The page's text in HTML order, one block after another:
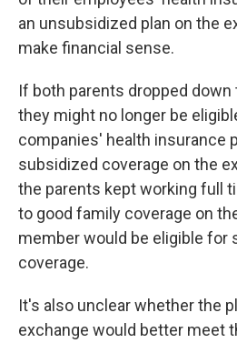
an unsubsidized plan on the
make financial sense.
If both parents dropped
they might no longer be
companies' health insurance
subsidized coverage on the
the parents kept working full
to good family coverage on
member would be eligible for
coverage.
It's also unclear whether the
exchange would better meet